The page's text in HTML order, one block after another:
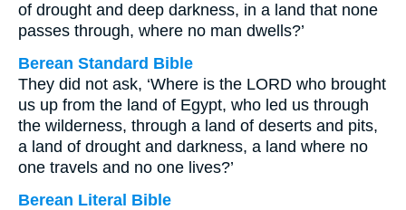
of drought and deep darkness, in a land that none
passes through, where no man dwells?’
Berean Standard Bible
They did not ask, ‘Where is the LORD who brought
us up from the land of Egypt, who led us through
the wilderness, through a land of deserts and pits,
a land of drought and darkness, a land where no
one travels and no one lives?’
Berean Literal Bible